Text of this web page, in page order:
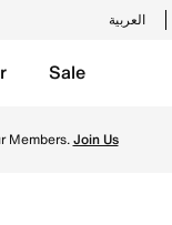
العربية
Sale
Members.Join Us